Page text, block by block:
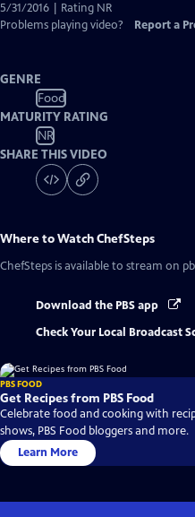
5/31/2016 | Rating NR
Problems playing video?
Report a
GENRE
Food
MATURITY RATING
NR
SHARE THIS VIDEO
Where to WatchChefSteps
ChefSteps is available to stream on
Download the PBS app
Check Your Local Broadcast
PBS FOOD
Get Recipes from PBS Food
Celebrate food and cooking with
shows, PBS Food bloggers and more.
Learn More